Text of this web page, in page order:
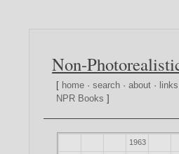
Non-
[ home ·search ·about · links
NPR Books ]
1963